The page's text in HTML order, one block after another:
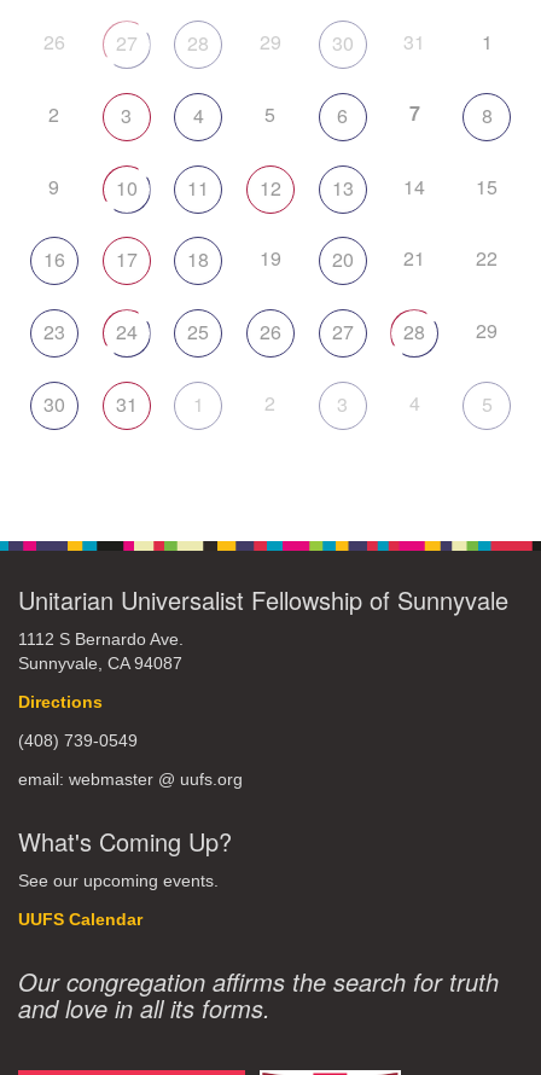
26 27 28 29 30 31 1
2 3 4 5 6 7 8
9 10 11 12 13 14 15
16 17 18 19 20 21 22
23 24 25 26 27 28 29
30 31 1 2 3 4 5
Unitarian Universalist Fellowship of Sunnyvale
1112 S Bernardo Ave.
Sunnyvale, CA 94087
Directions
(408) 739-0549
email: webmaster @ uufs.org
What's Coming Up?
See our upcoming events.
UUFS Calendar
Our congregation affirms the search for truth
and love in all its forms.